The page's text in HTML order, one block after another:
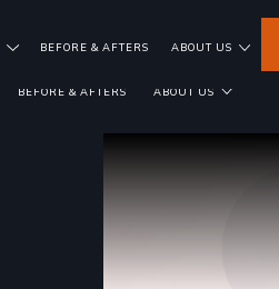
BEFORE & AFTERS ABOUT US
BEFORE & AFTERS ABOUT US